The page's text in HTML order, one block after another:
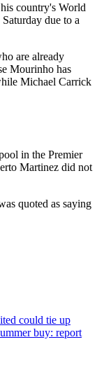
country's World
due to a
are already
Mourinho has
Michael Carrick
in the Premier
Martinez did not
quoted as saying
could tie up
buy: report